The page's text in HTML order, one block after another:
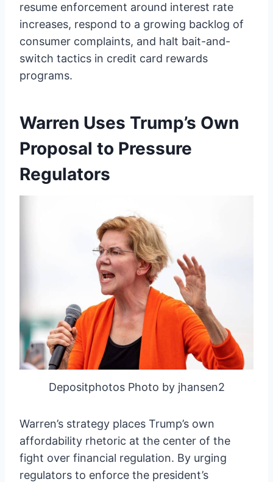
resume enforcement around interest rate
increases, respond to a growing backlog of
consumer complaints, and halt bait-and-
switch tactics in credit card rewards
programs.
Warren Uses Trump’s Own
Proposal to Pressure
Regulators
Depositphotos Photo by jhansen2
Warren’s strategy places Trump’s own
affordability rhetoric at the center of the
fight over financial regulation. By urging
regulators to enforce the president’s